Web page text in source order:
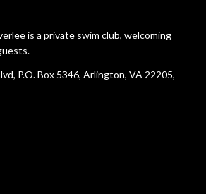
is a private swim club, welcoming
P.O. Box 5346, Arlington, VA 22205,